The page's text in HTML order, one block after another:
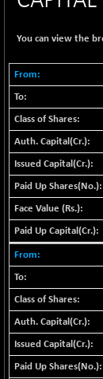
BSE
BSE
BSE PBI
BSE POWER
BSE REALTY
BSE SCSI
You can view the